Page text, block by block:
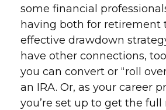
some financial
having both for retirement
effective drawdown
have other connections,
you can convert or “roll
an IRA. Or, as your career
you’re set up to get the